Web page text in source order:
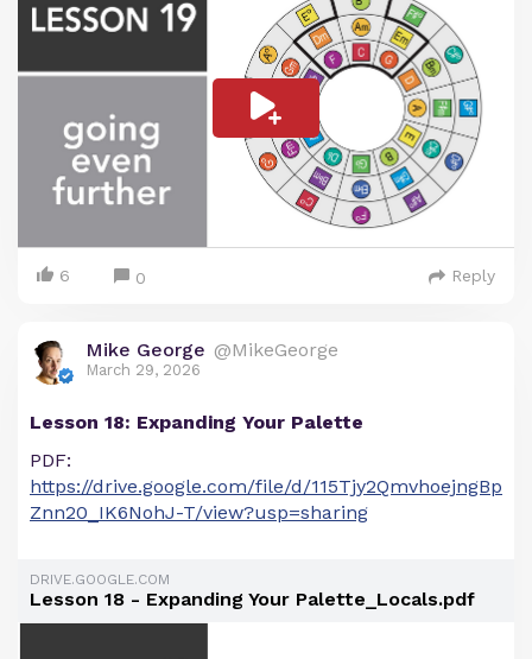
6 0 Reply
Mike George @MikeGeorge
March 29, 2026
Lesson 18: Expanding Your Palette
PDF:
https://drive.google.com/file/d/115Tjy2QmvhoejngBp
Znn20_IK6NohJ-T/view?usp=sharing
DRIVE.GOOGLE.COM
Lesson 18 - Expanding Your Palette_Locals.pdf